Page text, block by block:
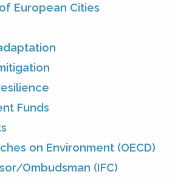
European Cities
Funds
on Environment (OECD)
Ombudsman (IFC)